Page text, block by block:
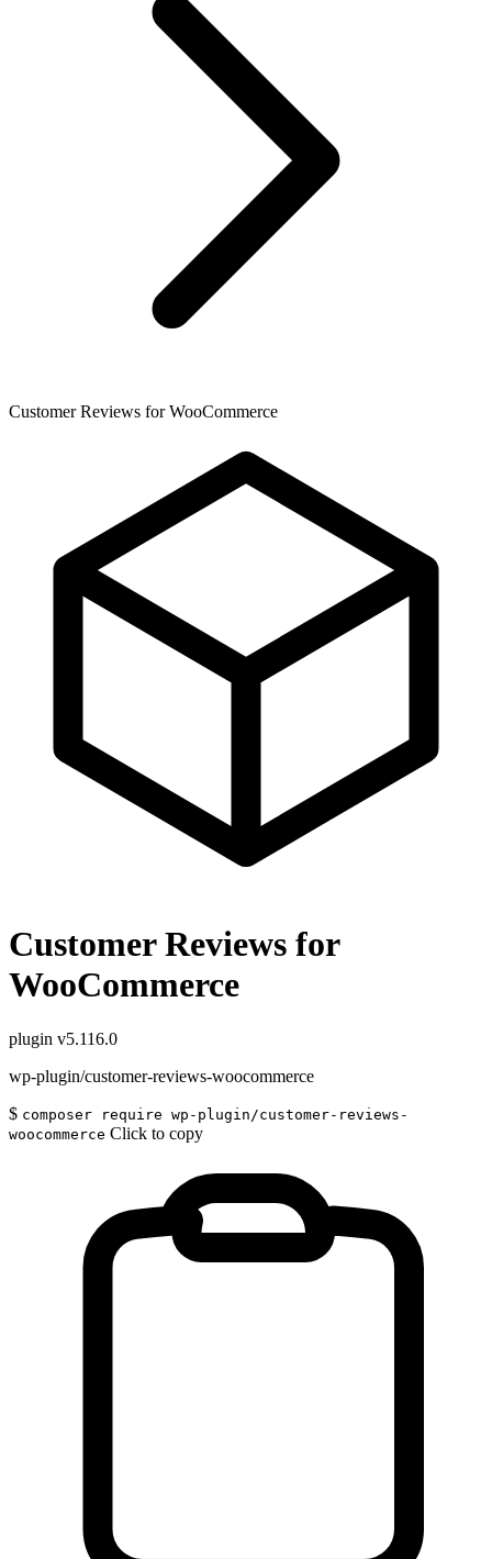
Customer Reviews for WooCommerce
Customer Reviews for
WooCommerce
plugin v5.116.0
wp-plugin/customer-reviews-woocommerce
$ composer require wp-plugin/customer-reviews-
woocommerce Click to copy